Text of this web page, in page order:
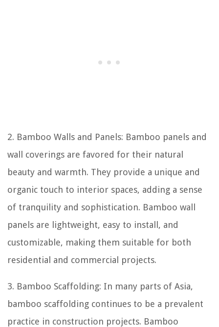
2. Bamboo Walls and Panels: Bamboo panels and
wall coverings are favored for their natural
beauty and warmth. They provide a unique and
organic touch to interior spaces, adding a sense
of tranquility and sophistication. Bamboo wall
panels are lightweight, easy to install, and
customizable, making them suitable for both
residential and commercial projects.
3. Bamboo Scaffolding: In many parts of Asia,
bamboo scaffolding continues to be a prevalent
practice in construction projects. Bamboo